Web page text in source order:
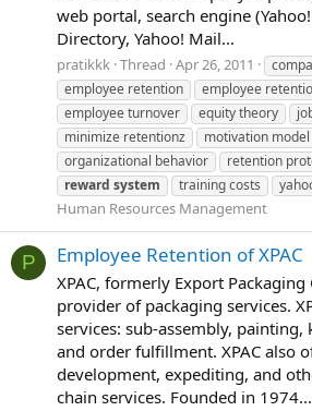
web portal, search engine
Directory, Yahoo! Mail...
pratikkk Thread Apr 26, 2011
employee retention
employee
employee turnover
equity theory
minimize retentionz
motivation model
organizational behavior
retention
reward system training costs
Human Resources Management
P Employee Retention of XPAC
XPAC, formerly Export Packaging
provider of packaging services.
services: sub-assembly,
and order fulfillment. XPAC also
development, expediting, and
chain services. Founded in 1974...